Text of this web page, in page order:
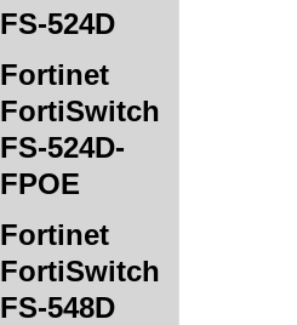
FS-524D
Fortinet
FortiSwitch
FS-524D-
FPOE
Fortinet
FortiSwitch
FS-548D